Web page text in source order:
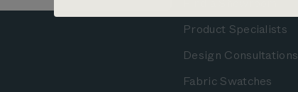
Product Specialists
Design Consultations
Fabric Swatches